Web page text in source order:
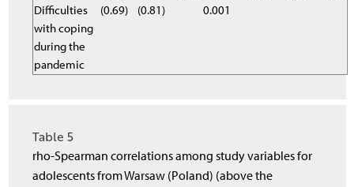
Difficulties
with coping
during the
pandemic
(0.69)
(0.81)
0.001
Table 5
rho-Spearman correlations among study variables for
adolescents from Warsaw (Poland) (above the